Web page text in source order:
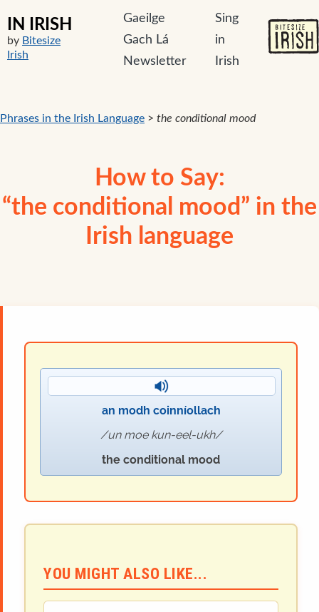
IN IRISH
by Bitesize
Irish
Gaeilge
Gach Lá
Newsletter
Sing
in
Irish
Phrases in the Irish Language > the conditional mood
How to Say:
“the conditional mood” in the
Irish language
an modh coinníollach
un moe kun-eel-ukh
the conditional mood
YOU MIGHT ALSO LIKE...